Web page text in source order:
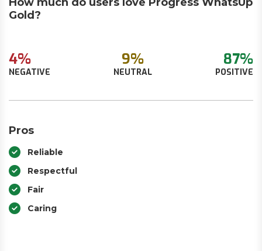
Gold?
4%
NEGATIVE
9%
NEUTRAL
87%
POSITIVE
Pros
Reliable
Respectful
Fair
Caring